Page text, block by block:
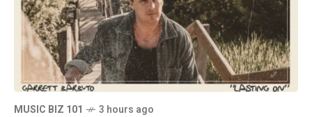
MUSIC BIZ 101 3 hours ago